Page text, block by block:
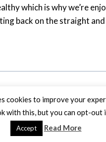
which is why we’re
back on the straight
will not be published.Required
cookies to improve your
with this, but you can opt-out
Accept Read More